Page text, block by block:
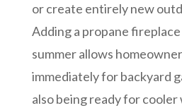
or create entirely new
Adding a propane
summer allows
immediately for backyard
also being ready for